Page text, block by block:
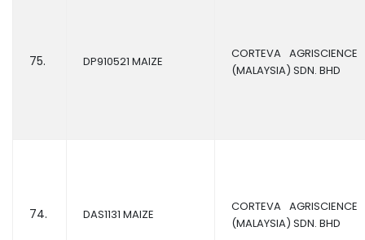
75. DP910521 MAIZE
CORTEVA AGRISCIENCE
(MALAYSIA) SDN. BHD
74. DAS1131 MAIZE
CORTEVA AGRISCIENCE
(MALAYSIA) SDN. BHD